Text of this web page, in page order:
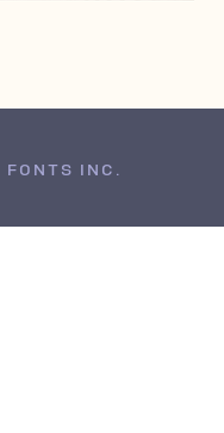
INC.